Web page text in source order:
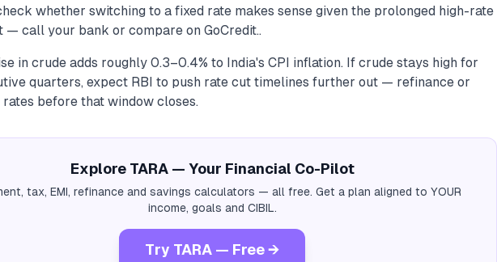
whether switching to a fixed rate makes sense given the prolonged high-rate
— call your bank or compare on GoCredit..
in crude adds roughly 0.3–0.4% to India's CPI inflation. If crude stays high for
quarters, expect RBI to push rate cut timelines further out — refinance or
before that window closes.
Explore TARA — Your Financial Co-Pilot
tax, EMI, refinance and savings calculators — all free. Get a plan aligned to YOUR
income, goals and CIBIL.
Try TARA — Free →